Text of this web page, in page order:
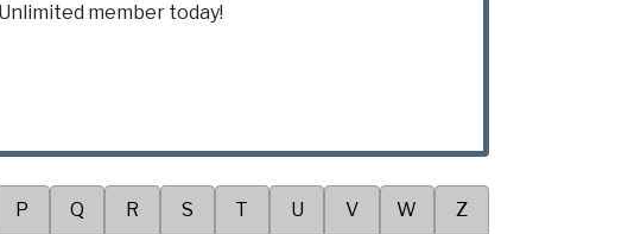
Unlimited member today!
P Q R S T U V W Z